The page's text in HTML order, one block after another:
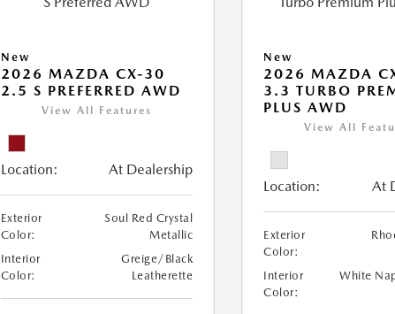
New
2026 MAZDA CX-30
2.5 S PREFERRED AWD
View All Features
Location: At Dealership
Exterior
Color:
Soul Red Crystal
Metallic
Interior
Color:
Greige/Black
Leatherette
New
2026 MAZDA
3.3 TURBO
PLUS AWD
View All
Location: At
Exterior
Color:
Interior
Color:
White